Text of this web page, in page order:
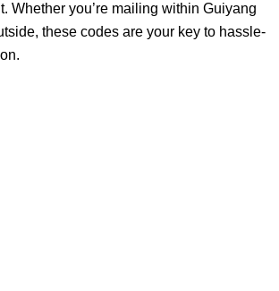
Whether you’re mailing within Guiyang
these codes are your key to hassle-